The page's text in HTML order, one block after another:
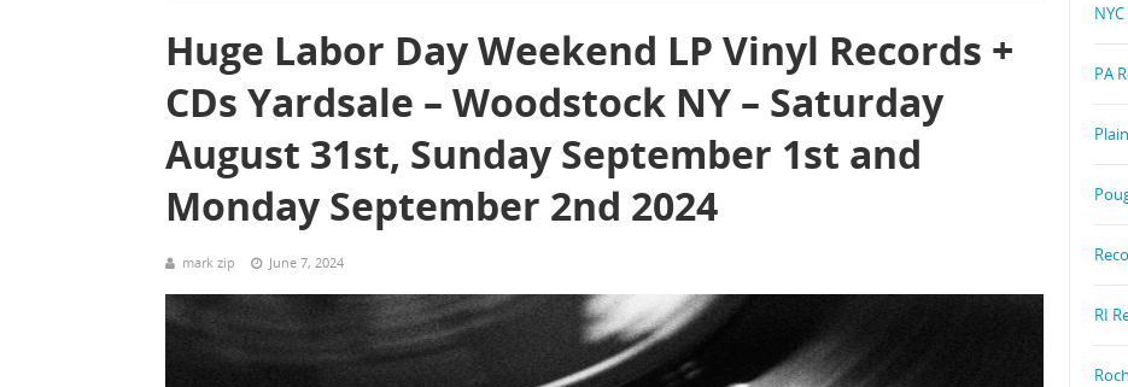
Huge Labor Day Weekend LP Vinyl Records +
CDs Yardsale – Woodstock NY – Saturday
August 31st, Sunday September 1st and
Monday September 2nd 2024
mark zip June 7, 2024
PA
RI